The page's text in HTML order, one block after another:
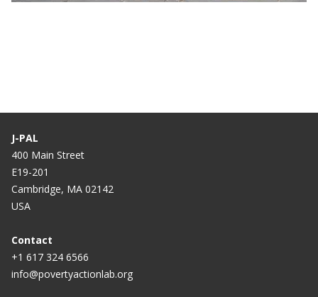
J-PAL
400 Main Street
E19-201
Cambridge, MA 02142
USA
Contact
+1 617 324 6566
info@povertyactionlab.org